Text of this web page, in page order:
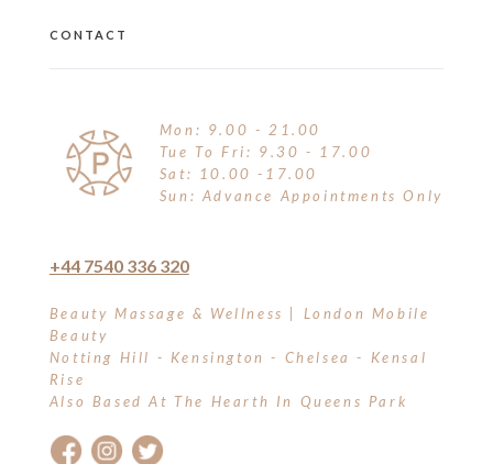
CONTACT
Mon: 9.00 - 21.00
Tue To Fri: 9.30 - 17.00
Sat: 10.00 -17.00
Sun: Advance Appointments Only
+44 7540 336 320
Beauty Massage & Wellness | London Mobile
Beauty
Notting Hill - Kensington - Chelsea - Kensal
Rise
Also Based At The Hearth In Queens Park